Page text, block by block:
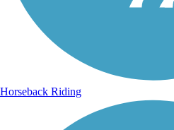
Horseback Riding